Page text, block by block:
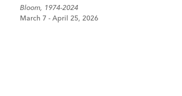
Bloom, 1974-2024
March 7 - April 25, 2026